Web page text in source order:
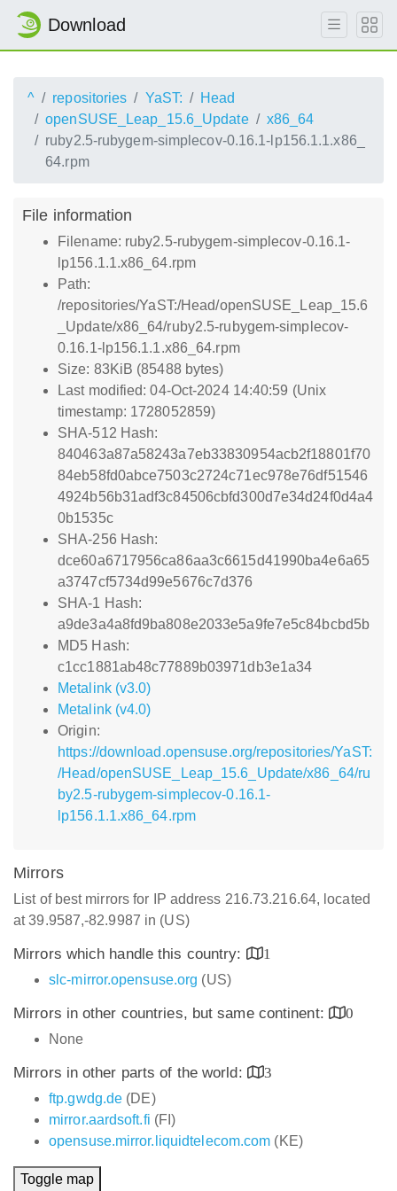
Download
^ repositories YaST:
Head
openSUSE_Leap_15.6_Update
x86_64
ruby2.5-rubygem-simplecov-0.16.1-lp156.1.1.x86_
64.rpm
File information
Filename: ruby2.5-rubygem-simplecov-0.16.1-
lp156.1.1.x86_64.rpm
Path:
/repositories/YaST:/Head/openSUSE_Leap_15.6
_Update/x86_64/ruby2.5-rubygem-simplecov-
0.16.1-lp156.1.1.x86_64.rpm
Size: 83KiB (85488 bytes)
Last modified: 04-Oct-2024 14:40:59 (Unix
timestamp: 1728052859)
SHA-512 Hash:
840463a87a58243a7eb33830954acb2f18801f70
84eb58fd0abce7503c2724c71ec978e76df51546
4924b56b31adf3c84506cbfd300d7e34d24f0d4a4
0b1535c
SHA-256 Hash:
dce60a6717956ca86aa3c6615d41990ba4e6a65
a3747cf5734d99e5676c7d376
SHA-1 Hash:
a9de3a4a8fd9ba808e2033e5a9fe7e5c84bcbd5b
MD5 Hash:
c1cc1881ab48c77889b03971db3e1a34
Metalink (v3.0)
Metalink (v4.0)
Origin:
https://download.opensuse.org/repositories/YaST:
/Head/openSUSE_Leap_15.6_Update/x86_64/ru
by2.5-rubygem-simplecov-0.16.1-
lp156.1.1.x86_64.rpm
Mirrors
List of best mirrors for IP address 216.73.216.64, located
at 39.9587,-82.9987 in (US)
Mirrors which handle this country:
1
slc-mirror.opensuse.org (US)
Mirrors in other countries, but same continent:
0
None
Mirrors in other parts of the world:
3
ftp.gwdg.de (DE)
mirror.aardsoft.fi (FI)
opensuse.mirror.liquidtelecom.com (KE)
Toggle map